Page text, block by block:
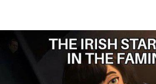
You're Breathtaking